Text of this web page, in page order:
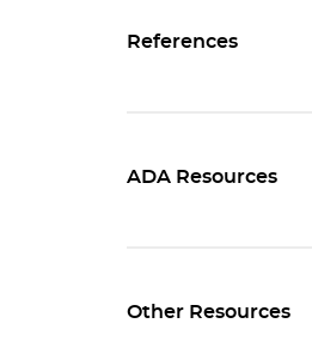
References
ADA Resources
Other Resources